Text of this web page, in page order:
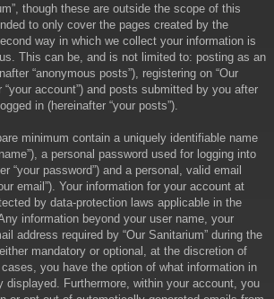
though these are outside the scope of this
to only cover the pages created by the
way in which we collect your information is
This can be, and is not limited to: posting as an
“anonymous posts”), registering on “Our
“your account”) and posts submitted by you after
in (hereinafter “your posts”).
minimum contain a uniquely identifiable name
a personal password used for logging into
“your password”) and a personal, valid email
email”). Your information for your account at
by data-protection laws applicable in the
information beyond your user name, your
address required by “Our Sanitarium” during the
mandatory or optional, at the discretion of
cases, you have the option of what information in
displayed. Furthermore, within your account, you